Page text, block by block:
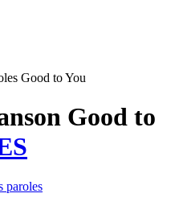
Good to You
Good to
paroles